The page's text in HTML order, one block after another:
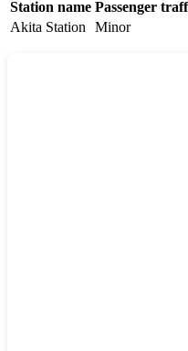
Station name Passenger
Akita Station
Minor